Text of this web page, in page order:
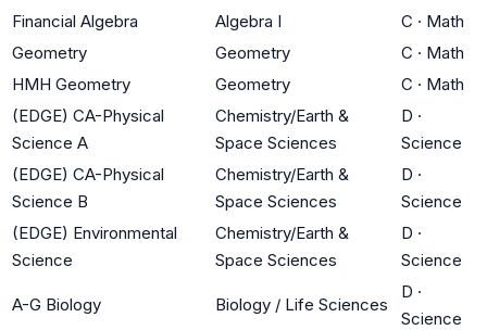
Financial Algebra Algebra I C · Math
Geometry
Geometry C · Math
HMH Geometry
Geometry C · Math
(EDGE) CA-Physical
Science A
Chemistry/Earth &
Space Sciences
D ·
Science
(EDGE) CA-Physical
Science B
Chemistry/Earth &
Space Sciences
D ·
Science
(EDGE) Environmental
Science
Chemistry/Earth &
Space Sciences
D ·
Science
A-G Biology Biology / Life Sciences
D ·
Science